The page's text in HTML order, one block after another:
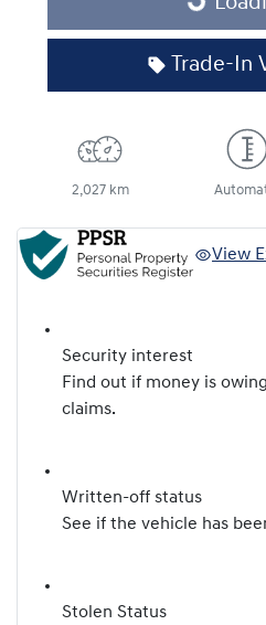
Loading...Trade-In
2,027 km
View
Security interest
Find out if money is
claims.
Written-off status
See if the vehicle has
Stolen Status